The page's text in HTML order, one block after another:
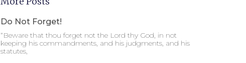
Do Not Forget!
“Beware that thou forget not the Lord thy God, in not
keeping his commandments, and his judgments, and his
statutes,